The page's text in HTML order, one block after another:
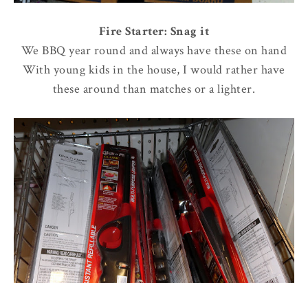
Fire Starter: Snag it
We BBQ year round and always have these on hand
With young kids in the house, I would rather have
these around than matches or a lighter.